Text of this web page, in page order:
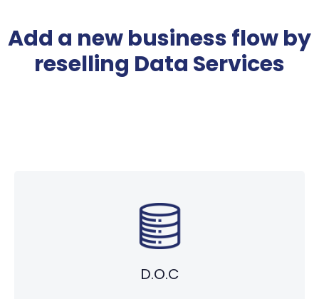
Add a new business flow by
reselling Data Services
D.O.C